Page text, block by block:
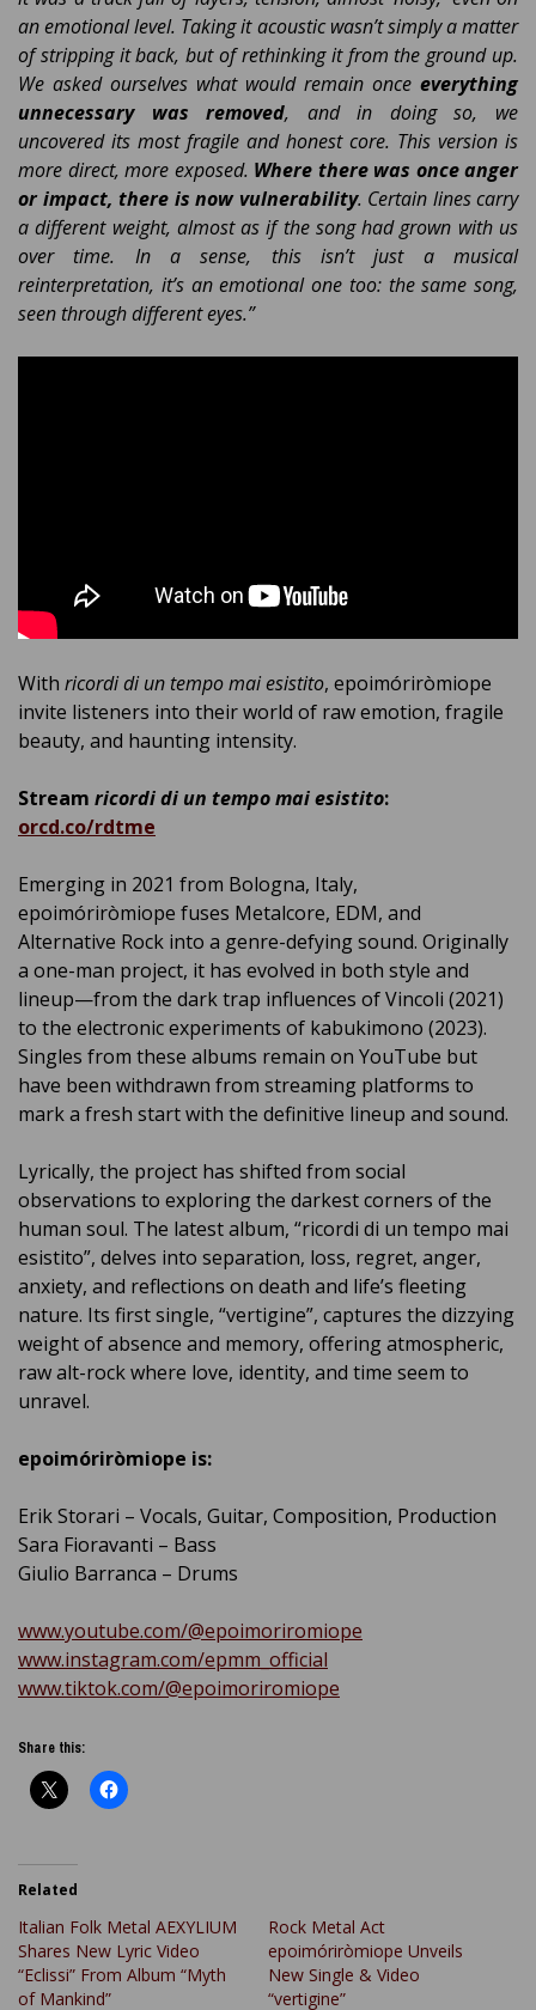
an emotional level. Taking it acoustic wasn’t simply a matter
of stripping it back, but of rethinking it from the ground up.
We asked ourselves what would remain once everything
unnecessary was removed, and in doing so, we
uncovered its most fragile and honest core. This version is
more direct, more exposed. Where there was once anger
or impact, there is now vulnerability. Certain lines carry
a different weight, almost as if the song had grown with us
over time. In a sense, this isn’t just a musical
reinterpretation, it’s an emotional one too: the same song,
seen through different eyes.”
With ricordi di un tempo mai esistito, epoimóriròmiope
invite listeners into their world of raw emotion, fragile
beauty, and haunting intensity.
Stream ricordi di un tempo mai esistito:
orcd.co/rdtme
Emerging in 2021 from Bologna, Italy,
epoimóriròmiope fuses Metalcore, EDM, and
Alternative Rock into a genre-defying sound. Originally
a one-man project, it has evolved in both style and
lineup—from the dark trap influences of Vincoli (2021)
to the electronic experiments of kabukimono (2023).
Singles from these albums remain on YouTube but
have been withdrawn from streaming platforms to
mark a fresh start with the definitive lineup and sound.
Lyrically, the project has shifted from social
observations to exploring the darkest corners of the
human soul. The latest album, “ricordi di un tempo mai
esistito”, delves into separation, loss, regret, anger,
anxiety, and reflections on death and life’s fleeting
nature. Its first single, “vertigine”, captures the dizzying
weight of absence and memory, offering atmospheric,
raw alt-rock where love, identity, and time seem to
unravel.
epoimóriròmiope is:
Erik Storari – Vocals, Guitar, Composition, Production
Sara Fioravanti – Bass
Giulio Barranca – Drums
www.youtube.com/@epoimoriromiope
www.instagram.com/epmm_official
www.tiktok.com/@epoimoriromiope
Share this:
Related
Italian Folk Metal AEXYLIUM
Shares New Lyric Video
“Eclissi” From Album “Myth
of Mankind”
Rock Metal Act
epoimóriròmiope Unveils
New Single & Video
“vertigine”